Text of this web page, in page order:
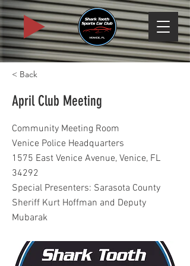
< Back
April Club Meeting
Community Meeting Room
Venice Police Headquarters
1575 East Venice Avenue, Venice, FL
34292
Special Presenters: Sarasota County
Sheriff Kurt Hoffman and Deputy
Mubarak